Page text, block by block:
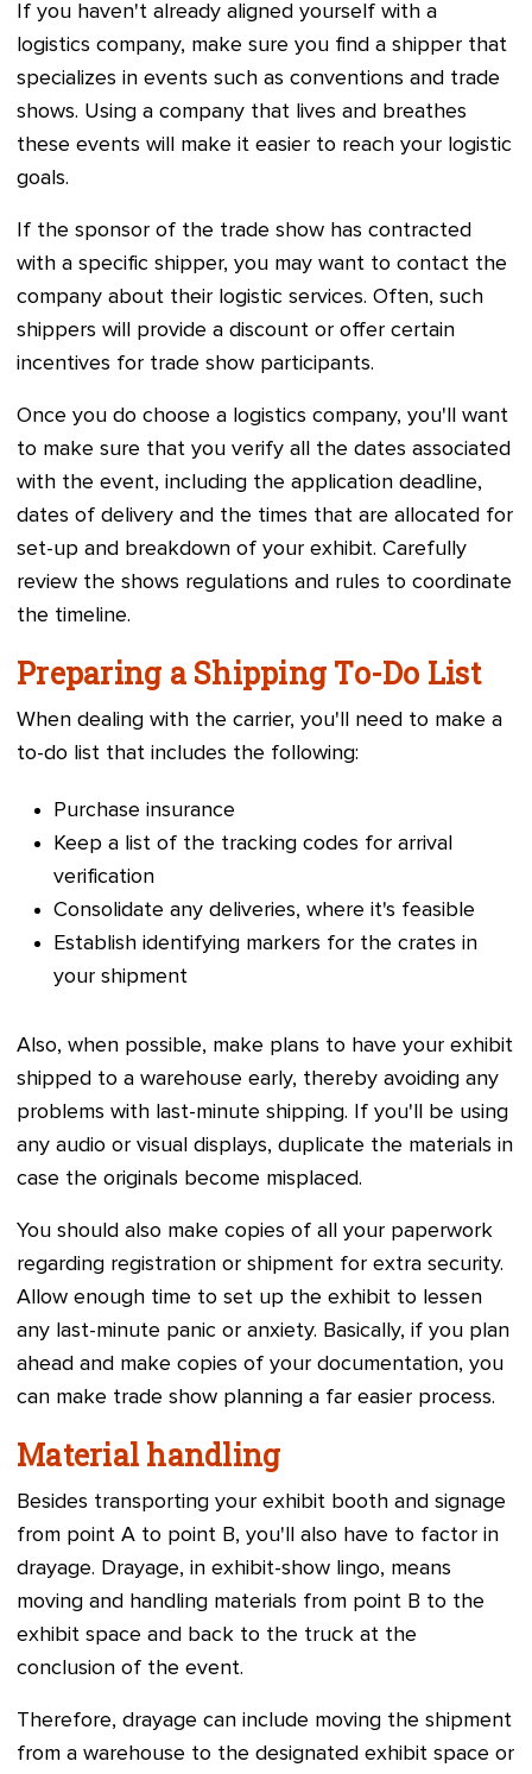
If you haven't already aligned yourself with a
logistics company, make sure you find a shipper that
specializes in events such as conventions and trade
shows. Using a company that lives and breathes
these events will make it easier to reach your logistic
goals.
If the sponsor of the trade show has contracted
with a specific shipper, you may want to contact the
company about their logistic services. Often, such
shippers will provide a discount or offer certain
incentives for trade show participants.
Once you do choose a logistics company, you'll want
to make sure that you verify all the dates associated
with the event, including the application deadline,
dates of delivery and the times that are allocated for
set-up and breakdown of your exhibit. Carefully
review the shows regulations and rules to coordinate
the timeline.
Preparing a Shipping To-Do List
When dealing with the carrier, you'll need to make a
to-do list that includes the following:
Purchase insurance
Keep a list of the tracking codes for arrival
verification
Consolidate any deliveries, where it's feasible
Establish identifying markers for the crates in
your shipment
Also, when possible, make plans to have your exhibit
shipped to a warehouse early, thereby avoiding any
problems with last-minute shipping. If you'll be using
any audio or visual displays, duplicate the materials in
case the originals become misplaced.
You should also make copies of all your paperwork
regarding registration or shipment for extra security.
Allow enough time to set up the exhibit to lessen
any last-minute panic or anxiety. Basically, if you plan
ahead and make copies of your documentation, you
can make trade show planning a far easier process.
Material handling
Besides transporting your exhibit booth and signage
from point A to point B, you'll also have to factor in
drayage. Drayage, in exhibit-show lingo, means
moving and handling materials from point B to the
exhibit space and back to the truck at the
conclusion of the event.
Therefore, drayage can include moving the shipment
from a warehouse to the designated exhibit space or